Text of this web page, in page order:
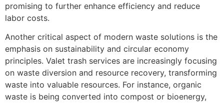
promising to further enhance efficiency and reduce
labor costs.
Another critical aspect of modern waste solutions is the
emphasis on sustainability and circular economy
principles. Valet trash services are increasingly focusing
on waste diversion and resource recovery, transforming
waste into valuable resources. For instance, organic
waste is being converted into compost or bioenergy,